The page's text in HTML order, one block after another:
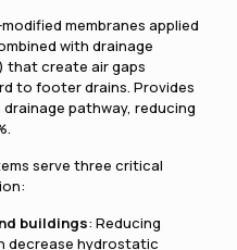
membranes applied
with drainage
that create air gaps
to footer drains. Provides
pathway, reducing
serve three critical
buildings: Reducing
decrease hydrostatic